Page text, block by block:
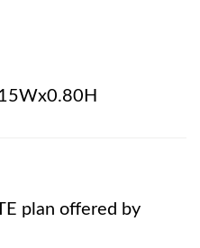
plan offered by